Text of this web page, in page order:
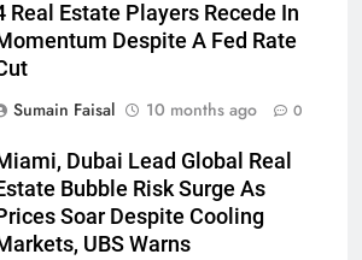
Real Estate Players Recede In
Despite A Fed Rate
Sumain Faisal
10 months ago 0
Dubai Lead Global Real
Bubble Risk Surge As
Soar Despite Cooling
UBS Warns